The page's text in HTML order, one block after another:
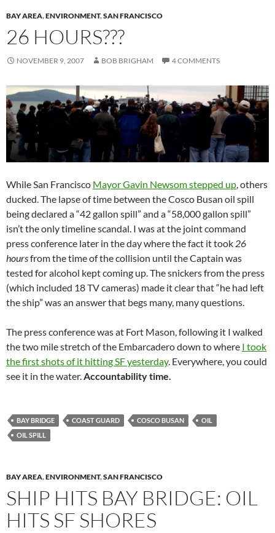
BAY AREA,ENVIRONMENT,SAN FRANCISCO
26 HOURS???
NOVEMBER 9, 2007 BOB BRIGHAM 4 COMMENTS
While San Francisco Mayor Gavin Newsom stepped up , others
ducked. The lapse of time between the Cosco Busan oil spill
being declared a “42 gallon spill” and a “58,000 gallon spill”
isn’t the only timeline scandal. I was at the joint command
press conference later in the day where the fact it took 26
hoursfrom the time of the collision until the Captain was
tested for alcohol kept coming up. The snickers from the press
(which included 18 TV cameras) made it clear that “he had left
the ship” was an answer that begs many, many questions.
The press conference was at Fort Mason, following it I walked
the two mile stretch of the Embarcadero down to where I took
the first shots of it hitting SF yesterday. Everywhere, you could
see it in the water. Accountability time.
BAY BRIDGE COAST GUARD COSCO BUSAN
OIL
OIL SPILL
BAY AREA,ENVIRONMENT,SAN FRANCISCO
SHIP HITS BAY BRIDGE: OIL
HITS SF SHORES